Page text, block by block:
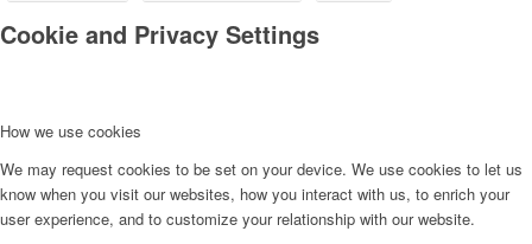
Cookie and Privacy Settings
How we use cookies
We may request cookies to be set on your device. We use cookies to let us
know when you visit our websites, how you interact with us, to enrich your
user experience, and to customize your relationship with our website.